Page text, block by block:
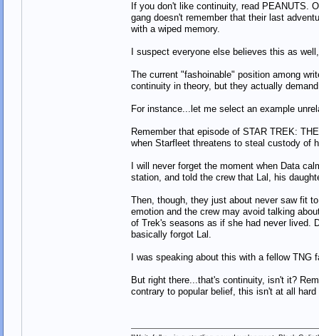
If you don't like continuity, read PEANUTS.
gang doesn't remember that their last
with a wiped memory.
I suspect everyone else believes this as
The current "fashoinable" position among
continuity in theory, but they actually
For instance...let me select an example
Remember that episode of STAR TREK:
when Starfleet threatens to steal custody of
I will never forget the moment when Data
station, and told the crew that Lal, his
Then, though, they just about never saw fit
emotion and the crew may avoid talking
of Trek's seasons as if she had never lived.
basically forgot Lal.
I was speaking about this with a fellow
But right there...that's continuity, isn't it?
contrary to popular belief, this isn't at all